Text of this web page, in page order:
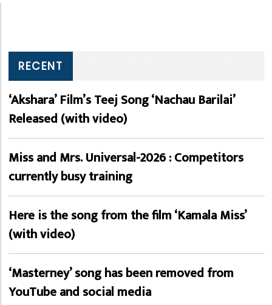
RECENT
‘Akshara’ Film’s Teej Song ‘Nachau Barilai’
Released (with video)
Miss and Mrs. Universal-2026 : Competitors
currently busy training
Here is the song from the film ‘Kamala Miss’
(with video)
‘Masterney’ song has been removed from
YouTube and social media